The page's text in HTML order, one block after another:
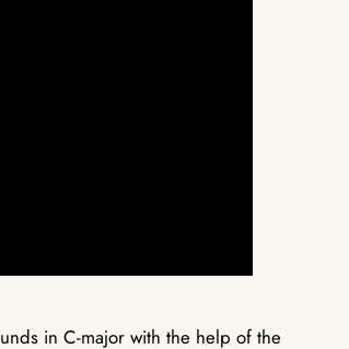
in C-major with the help of the